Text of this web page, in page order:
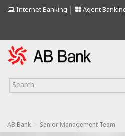
Internet Banking Agent
AB Bank Senior Management Team